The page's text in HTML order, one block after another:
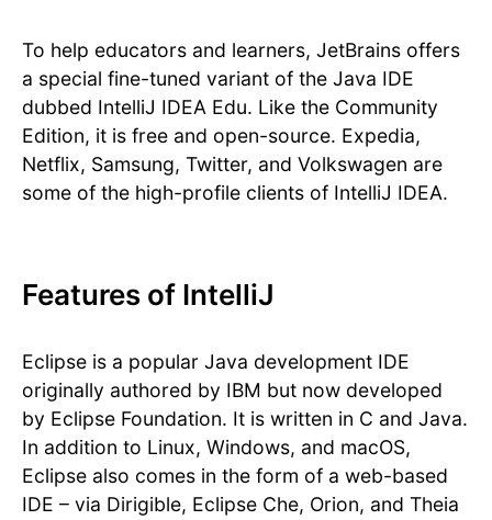
To help educators and learners, JetBrains offers
a special fine-tuned variant of the Java IDE
dubbed IntelliJ IDEA Edu. Like the Community
Edition, it is free and open-source. Expedia,
Netflix, Samsung, Twitter, and Volkswagen are
some of the high-profile clients of IntelliJ IDEA.
Features of IntelliJ
Eclipse is a popular Java development IDE
originally authored by IBM but now developed
by Eclipse Foundation. It is written in C and Java.
In addition to Linux, Windows, and macOS,
Eclipse also comes in the form of a web-based
IDE – via Dirigible, Eclipse Che, Orion, and Theia